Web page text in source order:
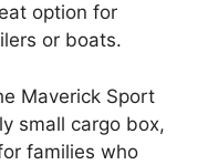
option for
or boats.
Maverick Sport
small cargo box,
families who